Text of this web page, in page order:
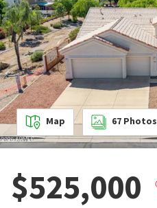
Map 67 Photos
$525,000